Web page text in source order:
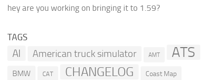
hey are you working on bringing it to 1.59?
TAGS
AI American truck simulator AMT ATS
BMW CAT CHANGELOG Coast Map